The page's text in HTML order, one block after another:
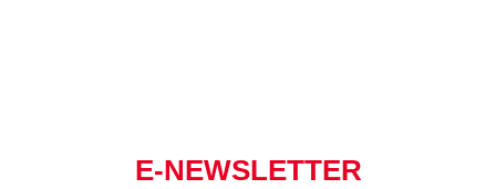
E-NEWSLETTER